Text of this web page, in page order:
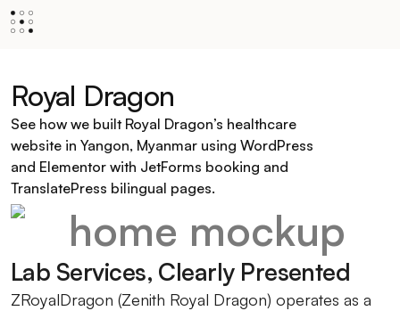
Royal Dragon
See how we built Royal Dragon’s healthcare
website in Yangon, Myanmar using WordPress
and Elementor with JetForms booking and
TranslatePress bilingual pages.
Lab Services, Clearly Presented
ZRoyalDragon (Zenith Royal Dragon) operates as a